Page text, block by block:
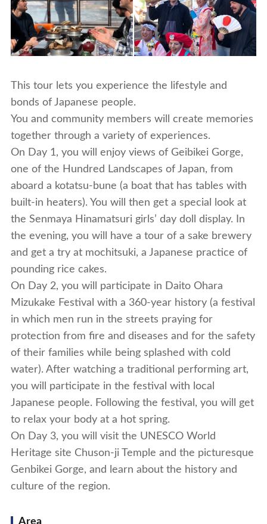
This tour lets you experience the lifestyle and
bonds of Japanese people.
You and community members will create memories
together through a variety of experiences.
On Day 1, you will enjoy views of Geibikei Gorge,
one of the Hundred Landscapes of Japan, from
aboard a kotatsu-bune (a boat that has tables with
built-in heaters). You will then get a special look at
the Senmaya Hinamatsuri girls’ day doll display. In
the evening, you will have a tour of a sake brewery
and get a try at mochitsuki, a Japanese practice of
pounding rice cakes.
On Day 2, you will participate in Daito Ohara
Mizukake Festival with a 360-year history (a festival
in which men run in the streets praying for
protection from fire and diseases and for the safety
of their families while being splashed with cold
water). After watching a traditional performing art,
you will participate in the festival with local
Japanese people. Following the festival, you will get
to relax your body at a hot spring.
On Day 3, you will visit the UNESCO World
Heritage site Chuson-ji Temple and the picturesque
Genbikei Gorge, and learn about the history and
culture of the region.
Area